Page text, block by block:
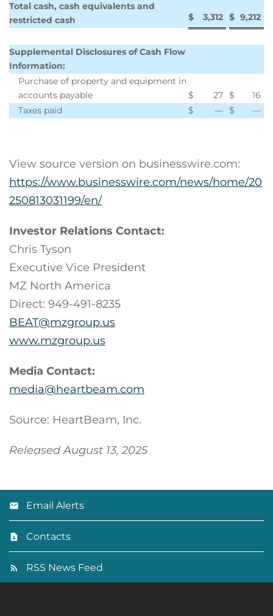
Total cash, cash equivalents and
restricted cash
$ 3,312 $ 9,212
Supplemental Disclosures of Cash Flow
Information:
Purchase of property and equipment in
accounts payable
$ 27 $
16
Taxes paid
$ — $ —
View source version on businesswire.com:
https://www.businesswire.com/news/home/20
250813031199/en/
Investor Relations Contact:
Chris Tyson
Executive Vice President
MZ North America
Direct: 949-491-8235
BEAT@mzgroup.us
www.mzgroup.us
Media Contact:
media@heartbeam.com
Source: HeartBeam, Inc.
Released August 13, 2025
Email Alerts
Contacts
RSS News Feed